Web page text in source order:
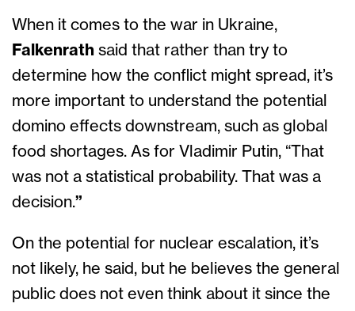
When it comes to the war in Ukraine,
Falkenrath said that rather than try to
determine how the conflict might spread, it’s
more important to understand the potential
domino effects downstream, such as global
food shortages. As for Vladimir Putin, “That
was not a statistical probability. That was a
decision.”
On the potential for nuclear escalation, it’s
not likely, he said, but he believes the general
public does not even think about it since the